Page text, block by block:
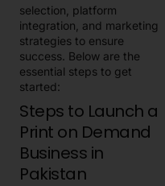
selection, platform
integration, and marketing
strategies to ensure
success. Below are the
essential steps to get
started:
Steps to Launch a
Print on Demand
Business in
Pakistan